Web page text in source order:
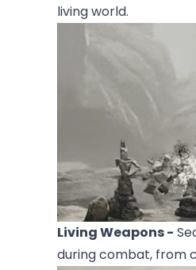
living world.
Living Weapons -
during combat, from